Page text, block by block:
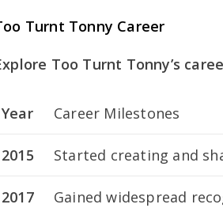
Turnt Tonny Career
Too Turnt Tonny’s
Year Career Milestones
2015 Started creating and
2017 Gained widespread